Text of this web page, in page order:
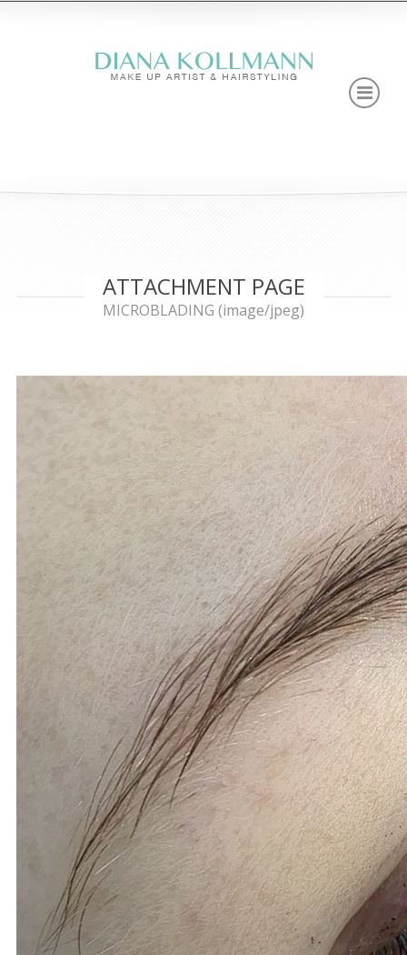
ATTACHMENT PAGE
MICROBLADING (image/jpeg)